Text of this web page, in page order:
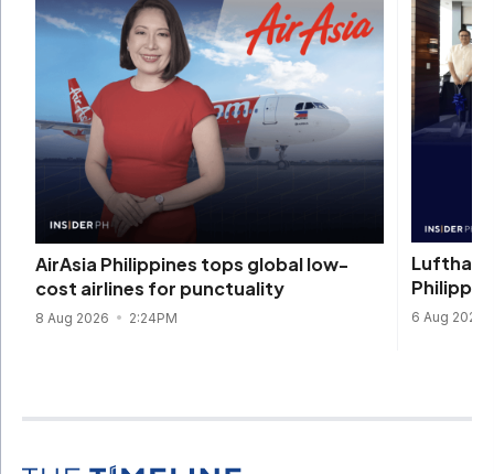
AirAsia Philippines tops global low-
cost airlines for punctuality
8 Aug 2026 2:24PM 6 Aug 2026